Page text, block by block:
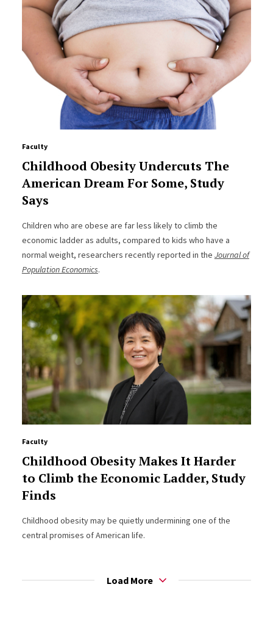
Faculty
Childhood Obesity Undercuts The
American Dream For Some, Study
Says
Children who are obese are far less likely to climb the
economic ladder as adults, compared to kids who have a
normal weight, researchers recently reported in the Journal of
Population Economics.
Faculty
Childhood Obesity Makes It Harder
to Climb the Economic Ladder, Study
Finds
Childhood obesity may be quietly undermining one of the
central promises of American life.
Load More